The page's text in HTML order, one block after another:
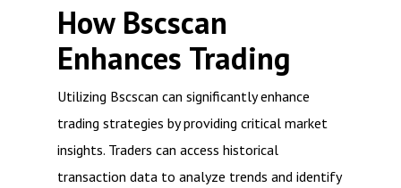
How Bscscan
Enhances Trading
Utilizing Bscscan can significantly enhance
trading strategies by providing critical market
insights. Traders can access historical
transaction data to analyze trends and identify